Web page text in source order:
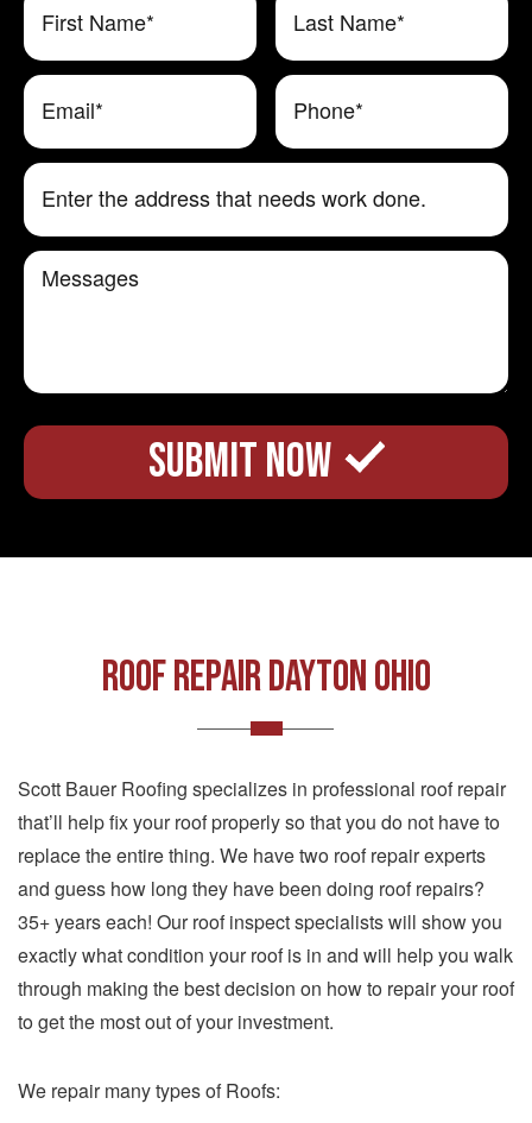
Roof Repair Dayton Ohio
Scott Bauer Roofing specializes in professional roof repair
that’ll help fix your roof properly so that you do not have to
replace the entire thing. We have two roof repair experts
and guess how long they have been doing roof repairs?
35+ years each! Our roof inspect specialists will show you
exactly what condition your roof is in and will help you walk
through making the best decision on how to repair your roof
to get the most out of your investment.
We repair many types of Roofs: